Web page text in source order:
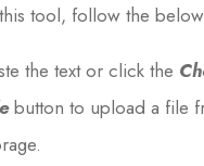
tool, follow the
the text or click the
button to upload a file